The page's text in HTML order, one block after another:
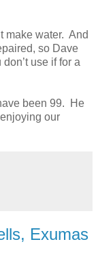
make water. And
so Dave
use if for a
been 99. He
our
Exumas